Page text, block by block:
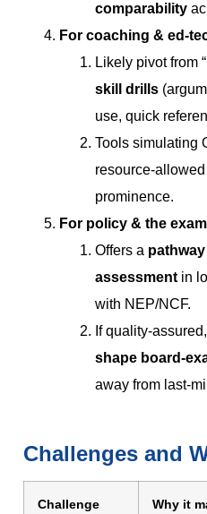
comparability
For coaching & ed-
Likely pivot from
skill drills
use, quick
Tools simulating
resource-
prominence.
For policy & the
Offers a
assessment in
with NEP/NCF.
If quality-
shape board-
away from last-
Challenges and
Challenge Why it